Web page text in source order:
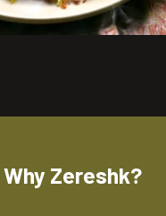
Why Zereshk?